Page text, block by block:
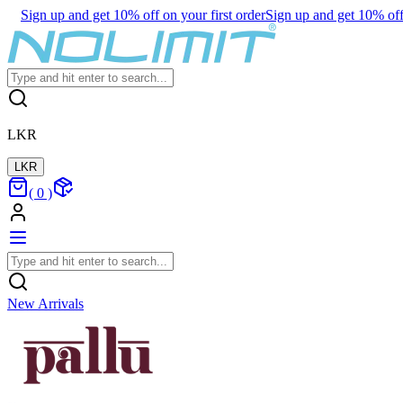
Sign up and get 10% off on your first orderSign up and get 10%
LKR
LKR
( 0 )
New Arrivals